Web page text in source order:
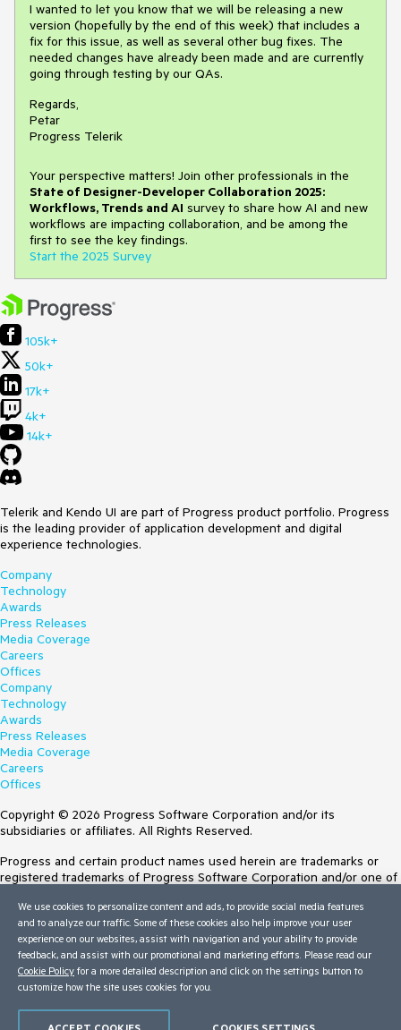
I wanted to let you know that we will be releasing a new
version (hopefully by the end of this week) that includes a
fix for this issue, as well as several other bug fixes. The
needed changes have already been made and are currently
going through testing by our QAs.
Regards,
Petar
Progress Telerik
Your perspective matters! Join other professionals in the
State of Designer-Developer Collaboration 2025:
Workflows, Trends and AI survey to share how AI and new
workflows are impacting collaboration, and be among the
first to see the key findings.
Start the 2025 Survey
105k+
50k+
17k+
4k+
14k+
Telerik and Kendo UI are part of Progress product portfolio. Progress
is the leading provider of application development and digital
experience technologies.
Company
Technology
Awards
Press Releases
Media Coverage
Careers
Offices
Company
Technology
Awards
Press Releases
Media Coverage
Careers
Offices
Copyright © 2026 Progress Software Corporation and/or its
subsidiaries or affiliates. All Rights Reserved.
Progress and certain product names used herein are trademarks or
registered trademarks of Progress Software Corporation and/or one of
Trademarksfor appropriate markings. All rights in any other trademarks
contained herein are reserved by their respective owners and their
inclusion does not imply an endorsement, affiliation, or sponsorship as
between Progress and the respective owners.
Terms of Use
We use cookies to personalize content and ads, to provide social media features
and to analyze our traffic. Some of these cookies also help improve your user
experience on our websites, assist with navigation and your ability to provide
feedback, and assist with our promotional and marketing efforts. Please read our
Cookie Policy for a more detailed description and click on the settings button to
customize how the site uses cookies for you.